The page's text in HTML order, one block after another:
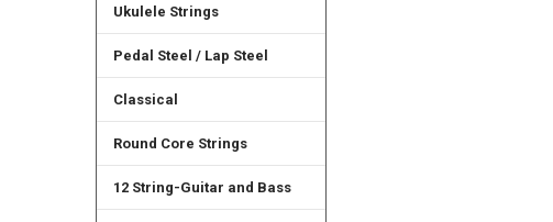
Ukulele Strings
Pedal Steel / Lap Steel
Classical
Round Core Strings
12 String-Guitar and Bass